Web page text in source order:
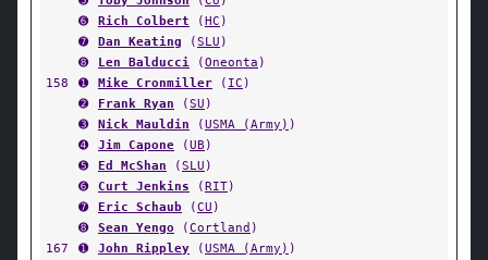
➏
Rich Colbert (HC )
➐
Dan Keating (SLU )
➑
Len Balducci (Oneonta )
158
➊ Mike Cronmiller ( IC )
➋
Frank Ryan (SU )
➌
Nick Mauldin (USMA (Army) )
➍
Jim Capone (UB )
➎
Ed McShan (SLU )
➏
Curt Jenkins (RIT)
➐
Eric Schaub (CU )
➑
Sean Yengo (Cortland )
167
➊ John Rippley (USMA (Army) )